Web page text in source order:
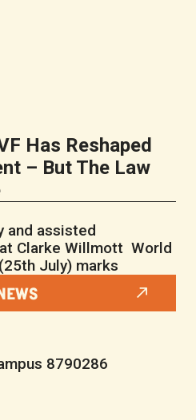
Has Reshaped
– But The Law
and assisted
Clarke Willmott World
July) marks